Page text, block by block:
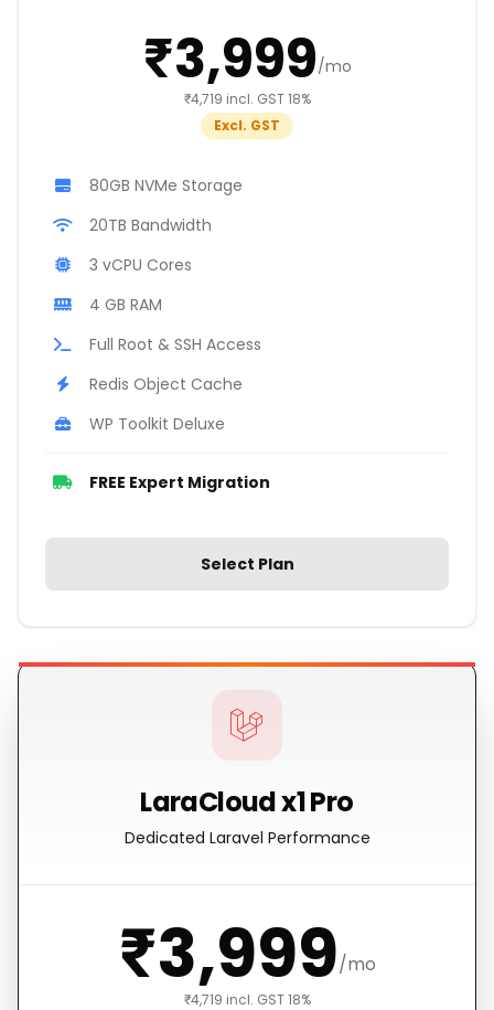
₹3,999/mo
₹4,719 incl. GST 18%
Excl. GST
80GB NVMe Storage
20TB Bandwidth
3 vCPU Cores
4 GB RAM
Full Root & SSH Access
Redis Object Cache
WP Toolkit Deluxe
FREE Expert Migration
Select Plan
LaraCloud x1 Pro
Dedicated Laravel Performance
₹3,999/mo
₹4,719 incl. GST 18%